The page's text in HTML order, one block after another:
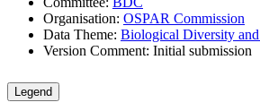
Organisation: OSPAR Commission
Data Theme: Biological Diversity and
Version Comment: Initial submission
Legend